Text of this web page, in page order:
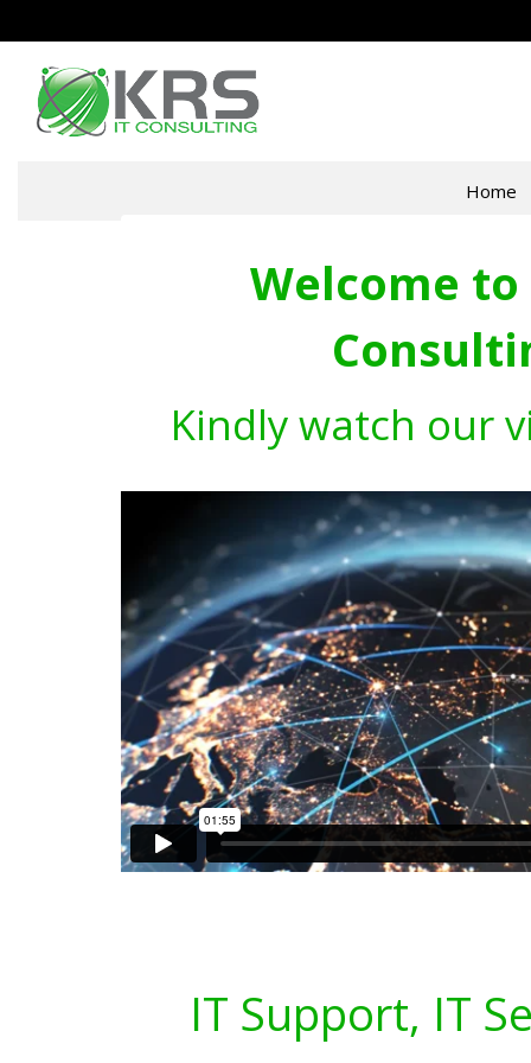
Home
Welcome to
Kindly watch our
IT Support, IT